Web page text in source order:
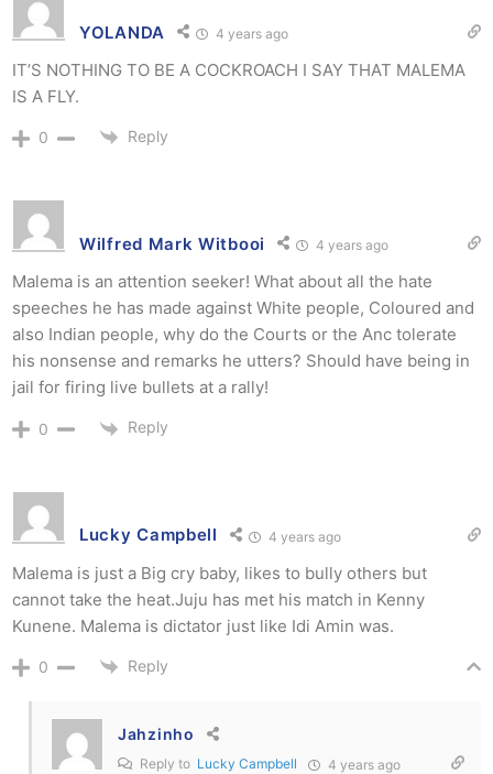
YOLANDA 4 years ago
IT’S NOTHING TO BE A COCKROACH I SAY THAT MALEMA
IS A FLY.
0 Reply
Wilfred Mark Witbooi 4 years ago
Malema is an attention seeker! What about all the hate
speeches he has made against White people, Coloured and
also Indian people, why do the Courts or the Anc tolerate
his nonsense and remarks he utters? Should have being in
jail for firing live bullets at a rally!
0 Reply
Lucky Campbell 4 years ago
Malema is just a Big cry baby, likes to bully others but
cannot take the heat.Juju has met his match in Kenny
Kunene. Malema is dictator just like Idi Amin was.
0 Reply
Jahzinho
Reply to Lucky Campbell 4 years ago